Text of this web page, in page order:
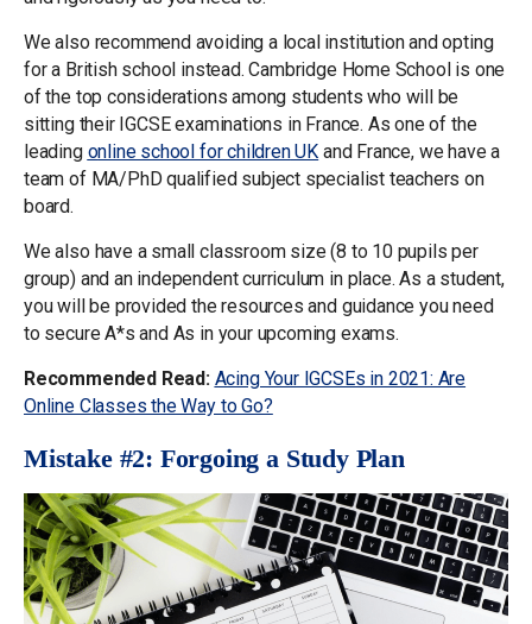
We also recommend avoiding a local institution and opting
for a British school instead. Cambridge Home School is one
of the top considerations among students who will be
sitting their IGCSE examinations in France. As one of the
leading online school for childrenUK and France, we have a
team of MA/PhD qualified subject specialist teachers on
board.
We also have a small classroom size (8 to 10 pupils per
group) and an independent curriculum in place. As a student,
you will be provided the resources and guidance you need
to secure A*s and As in your upcoming exams.
Recommended Read: Acing Your IGCSEs in 2021: Are
Online Classes the Way to Go?
Mistake #2: Forgoing a Study Plan